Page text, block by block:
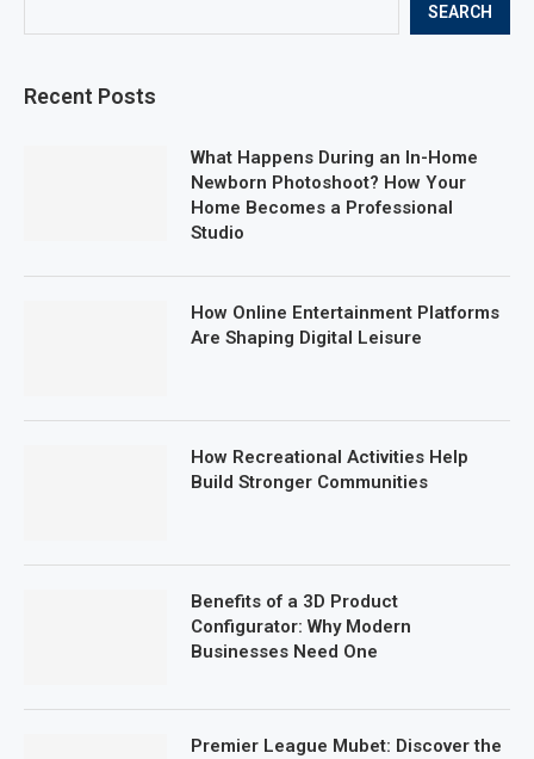
SEARCH
Recent Posts
What Happens During an In-Home
Newborn Photoshoot? How Your
Home Becomes a Professional
Studio
How Online Entertainment Platforms
Are Shaping Digital Leisure
How Recreational Activities Help
Build Stronger Communities
Benefits of a 3D Product
Configurator: Why Modern
Businesses Need One
Premier League Mubet: Discover the